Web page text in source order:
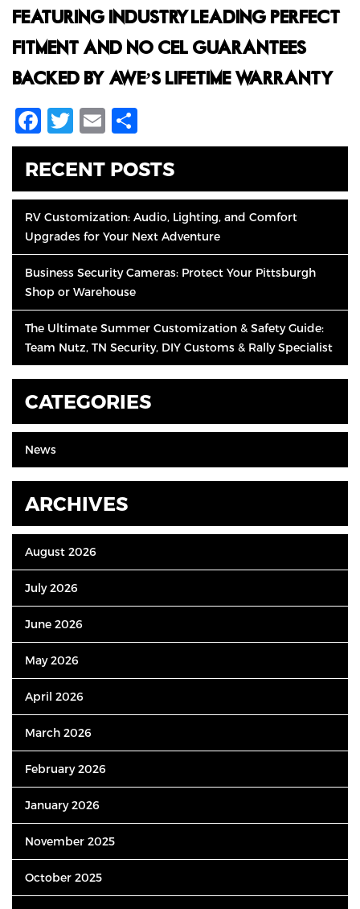
FEATURING INDUSTRY-LEADING PERFECT
FITMENT AND NO CEL GUARANTEES,
BACKED BY AWE’S LIFETIME WARRANTY.
Facebook
Twitter
Email
RECENT POSTS
RV Customization: Audio, Lighting, and Comfort
Upgrades for Your Next Adventure
Business Security Cameras: Protect Your Pittsburgh
Shop or Warehouse
The Ultimate Summer Customization & Safety Guide:
Team Nutz, TN Security, DIY Customs & Rally Specialist
CATEGORIES
News
ARCHIVES
August 2026
July 2026
June 2026
May 2026
April 2026
March 2026
February 2026
January 2026
November 2025
October 2025